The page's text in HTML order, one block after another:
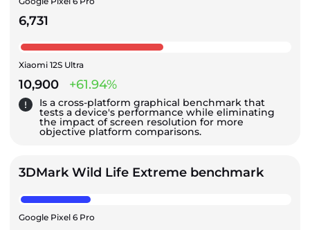
6,731
Xiaomi 12S Ultra
10,900 +61.94%
Is a cross-platform graphical benchmark that
tests a device's performance while eliminating
the impact of screen resolution for more
objective platform comparisons.
3DMark Wild Life Extreme benchmark
Google Pixel 6 Pro